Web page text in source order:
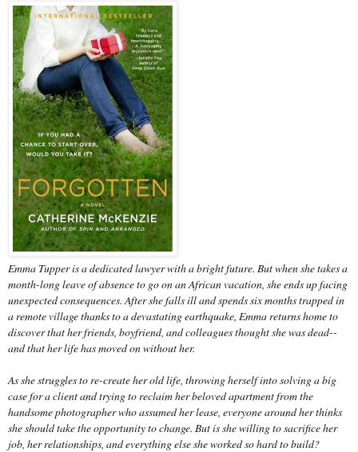
Emma Tupper is a dedicated lawyer with a bright future. But when she takes a
month-long leave of absence to go on an African vacation, she ends up facing
unexpected consequences. After she falls ill and spends six months trapped in
a remote village thanks to a devastating earthquake, Emma returns home to
discover that her friends, boyfriend, and colleagues thought she was dead--
and that her life has moved on without her.
As she struggles to re-create her old life, throwing herself into solving a big
case for a client and trying to reclaim her beloved apartment from the
handsome photographer who assumed her lease, everyone around her thinks
she should take the opportunity to change. But is she willing to sacrifice her
job, her relationships, and everything else she worked so hard to build?